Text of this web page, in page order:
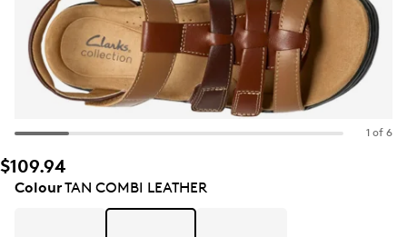
1 of 6
$109.94
ColourTAN COMBI LEATHER